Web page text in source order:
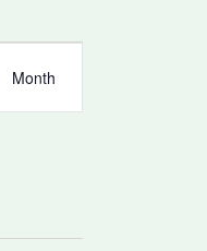
Views
Navigation
Month